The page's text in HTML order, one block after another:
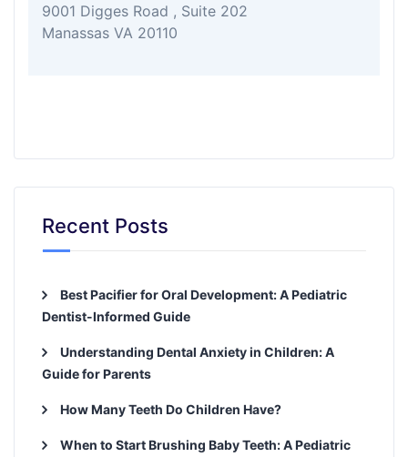
9001 Digges Road , Suite 202
Manassas VA 20110
Recent Posts
Best Pacifier for Oral Development: A Pediatric
Dentist-Informed Guide
Understanding Dental Anxiety in Children: A
Guide for Parents
How Many Teeth Do Children Have?
When to Start Brushing Baby Teeth: A Pediatric